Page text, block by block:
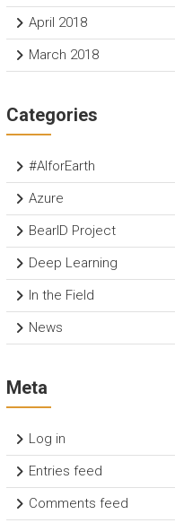
April 2018
March 2018
Categories
#AIforEarth
Azure
BearID Project
Deep Learning
In the Field
News
Meta
Log in
Entries feed
Comments feed